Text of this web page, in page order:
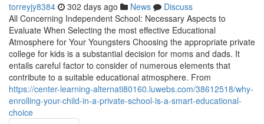
torreyjy8384 302 days ago News
Discuss
All Concerning Independent School: Necessary Aspects to
Evaluate When Selecting the most effective Educational
Atmosphere for Your Youngsters Choosing the appropriate private
college for kids is a substantial decision for moms and dads. It
entails careful factor to consider of numerous elements that
contribute to a suitable educational atmosphere. From
https://center-learning-alternati80160.luwebs.com/38612518/why-
enrolling-your-child-in-a-private-school-is-a-smart-educational-
choice